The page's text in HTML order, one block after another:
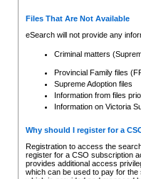
Files That Are Not Available
eSearch will not provide any
Criminal matters
Provincial Family files
Supreme Adoption files
Information from files
Information on Victoria
Why should I register for a
Registration to access the
register for a CSO subscription
provides additional access
which can be used to pay for